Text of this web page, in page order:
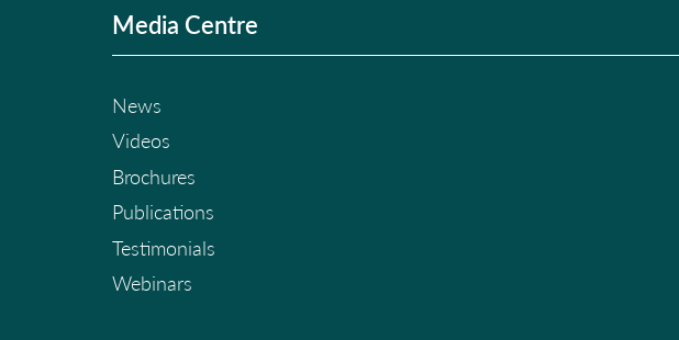
Media Centre
News
Videos
Brochures
Publications
Testimonials
Webinars